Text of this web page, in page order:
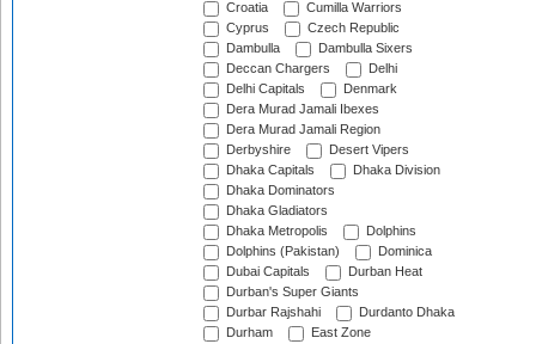
Croatia
Cumilla Warriors
Cyprus
Czech Republic
Dambulla
Dambulla Sixers
Deccan Chargers
Delhi
Delhi Capitals
Denmark
Dera Murad Jamali Ibexes
Dera Murad Jamali Region
Derbyshire
Desert Vipers
Dhaka Capitals
Dhaka Division
Dhaka Dominators
Dhaka Gladiators
Dhaka Metropolis
Dolphins
Dolphins (Pakistan)
Dominica
Dubai Capitals
Durban Heat
Durban's Super Giants
Durbar Rajshahi
Durdanto Dhaka
Durham
East Zone